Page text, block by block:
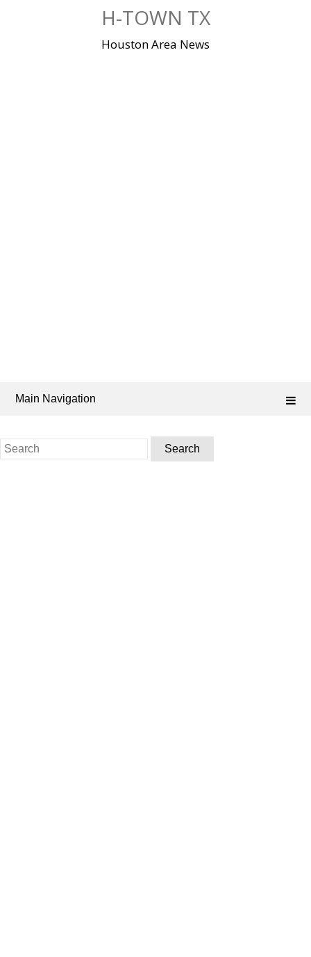
H-TOWN TX
Houston Area News
Main Navigation
Search
for: